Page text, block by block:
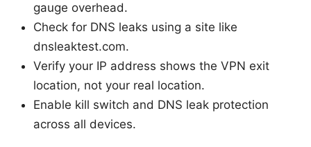
gauge overhead.
Check for DNS leaks using a site like
dnsleaktest.com.
Verify your IP address shows the VPN exit
location, not your real location.
Enable kill switch and DNS leak protection
across all devices.